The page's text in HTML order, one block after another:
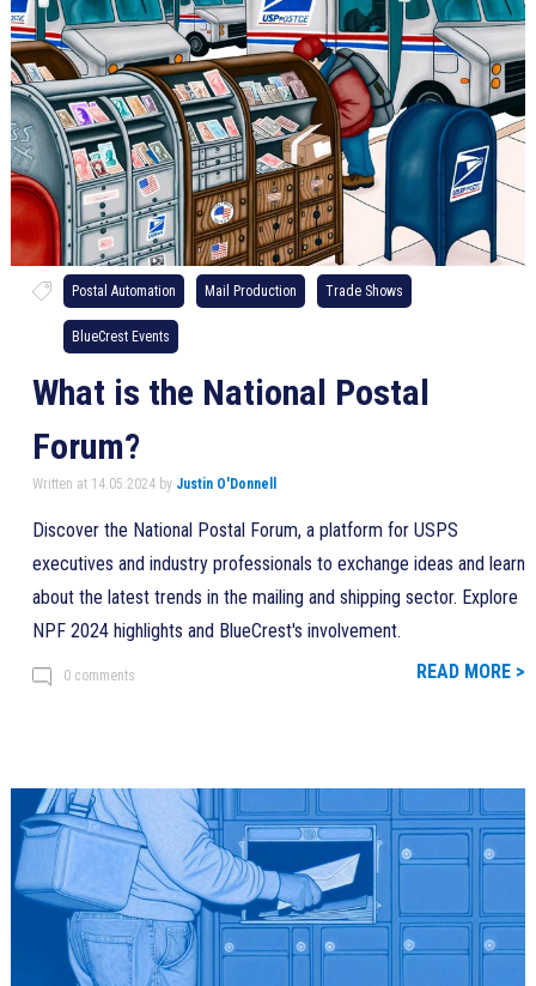
Postal Automation Mail Production Trade Shows
BlueCrest Events
What is the National Postal
Forum?
Written at 14.05.2024 by Justin O'Donnell
Discover the National Postal Forum, a platform for USPS
executives and industry professionals to exchange ideas and learn
about the latest trends in the mailing and shipping sector. Explore
NPF 2024 highlights and BlueCrest's involvement.
0 comments READ MORE >